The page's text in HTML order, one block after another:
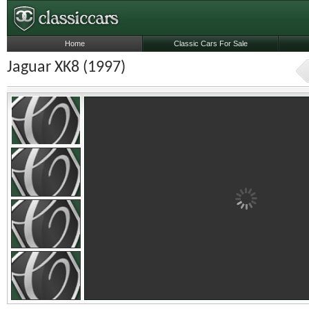
Jaguar XK8 (1997)
Home Classic Cars For Sale